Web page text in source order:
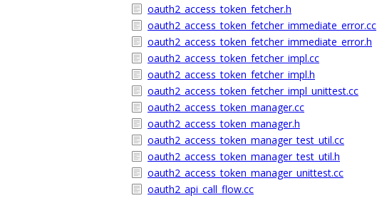
oauth2_access_token_fetcher.h
oauth2_access_token_fetcher_immediate_error.cc
oauth2_access_token_fetcher_immediate_error.h
oauth2_access_token_fetcher_impl.cc
oauth2_access_token_fetcher_impl.h
oauth2_access_token_fetcher_impl_unittest.cc
oauth2_access_token_manager.cc
oauth2_access_token_manager.h
oauth2_access_token_manager_test_util.cc
oauth2_access_token_manager_test_util.h
oauth2_access_token_manager_unittest.cc
oauth2_api_call_flow.cc